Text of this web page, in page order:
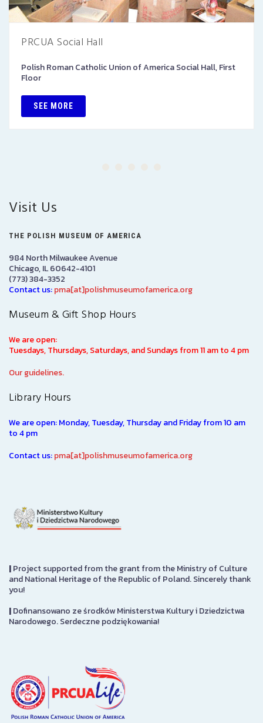
PRCUA Social Hall
Polish Roman Catholic Union of America Social Hall, First
Floor
SEE MORE
Visit Us
THE POLISH MUSEUM OF AMERICA
984 North Milwaukee Avenue
Chicago, IL 60642-4101
(773) 384-3352
Contact us:pma[at]polishmuseumofamerica.org
Museum & Gift Shop Hours
We are open:
Tuesdays, Thursdays, Saturdays, and Sundays from 11 am to 4 pm
Our guidelines.
Library Hours
We are open: Monday, Tuesday, Thursday and Friday from 10 am
to 4 pm
Contact us:pma[at]polishmuseumofamerica.org
|Project supported from the grant from the Ministry of Culture
and National Heritage of the Republic of Poland. Sincerely thank
you!
|Dofinansowano ze środków Ministerstwa Kultury i Dziedzictwa
Narodowego. Serdeczne podziękowania!